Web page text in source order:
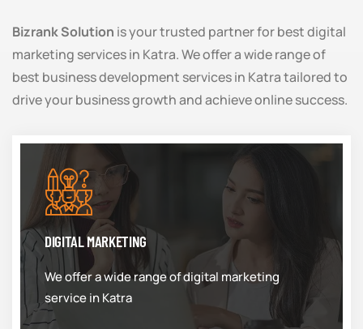
Bizrank Solution is your trusted partner for best digital
marketing services in Katra. We offer a wide range of
best business development services in Katra tailored to
drive your business growth and achieve online success.
DIGITAL MARKETING
We offer a wide range of digital marketing
service in Katra